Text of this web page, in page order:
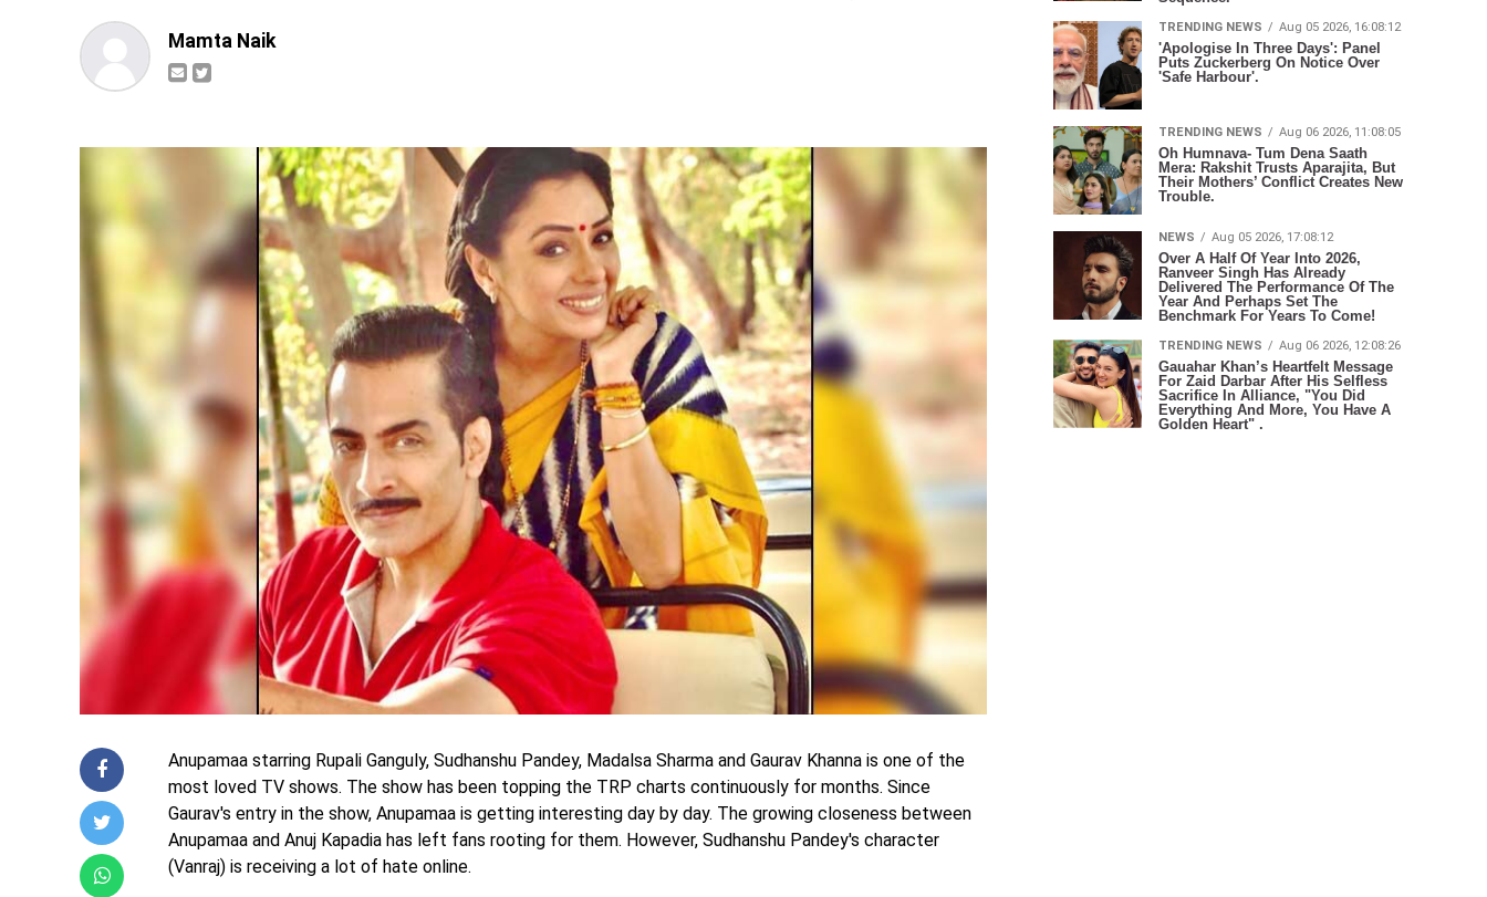
Mamta Naik
Anupamaa starring Rupali Ganguly, Sudhanshu Pandey, Madalsa Sharma and Gaurav Khanna is one of the
most loved TV shows. The show has been topping the TRP charts continuously for months. Since
Gaurav's entry in the show, Anupamaa is getting interesting day by day. The growing closeness between
Anupamaa and Anuj Kapadia has left fans rooting for them. However, Sudhanshu Pandey's character
(Vanraj) is receiving a lot of hate online.
TRENDING NEWS Aug 05 2026, 16:08:12
'Apologise In Three Days': Panel
Puts Zuckerberg On Notice Over
'Safe Harbour'.
TRENDING NEWS Aug 06 2026, 11:08:05
Oh Humnava- Tum Dena Saath
Mera: Rakshit Trusts Aparajita, But
Their Mothers’ Conflict Creates New
Trouble.
NEWS Aug 05 2026, 17:08:12
Over A Half Of Year Into 2026,
Ranveer Singh Has Already
Delivered The Performance Of The
Year And Perhaps Set The
Benchmark For Years To Come!
TRENDING NEWS Aug 06 2026, 12:08:26
Gauahar Khan’s Heartfelt Message
For Zaid Darbar After His Selfless
Sacrifice In Alliance, "You Did
Everything And More, You Have A
Golden Heart" .